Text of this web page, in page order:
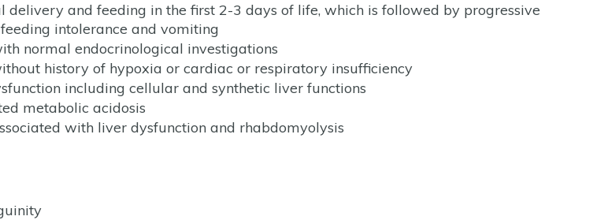
delivery and feeding in the first 2-3 days of life, which is followed by progressive
intolerance and vomiting
normal endocrinological investigations
history of hypoxia or cardiac or respiratory insufficiency
including cellular and synthetic liver functions
metabolic acidosis
with liver dysfunction and rhabdomyolysis